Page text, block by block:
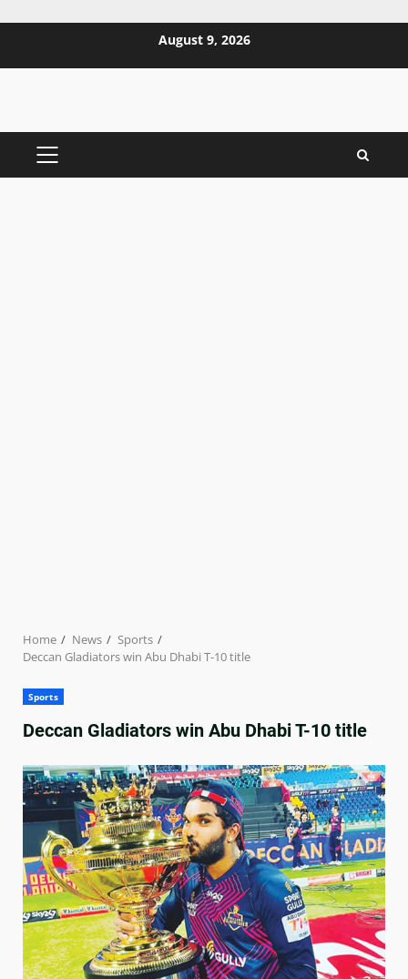
August 9, 2026
PRIMARY
Home News
Sports
Deccan Gladiators win Abu Dhabi T-10 title
Sports
Deccan Gladiators win Abu Dhabi T-10 title